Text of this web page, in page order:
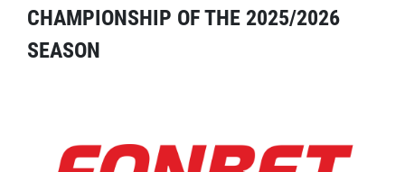
CHAMPIONSHIP OF THE 2025/2026
SEASON